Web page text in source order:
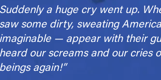
Suddenly a huge cry went up.
saw some dirty, sweating
imaginable — appear with their
heard our screams and our cries
beings again!”